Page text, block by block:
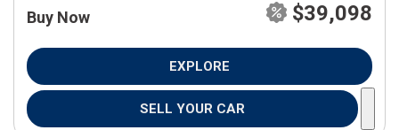
Buy Now $39,098
EXPLORE
SELL YOUR CAR